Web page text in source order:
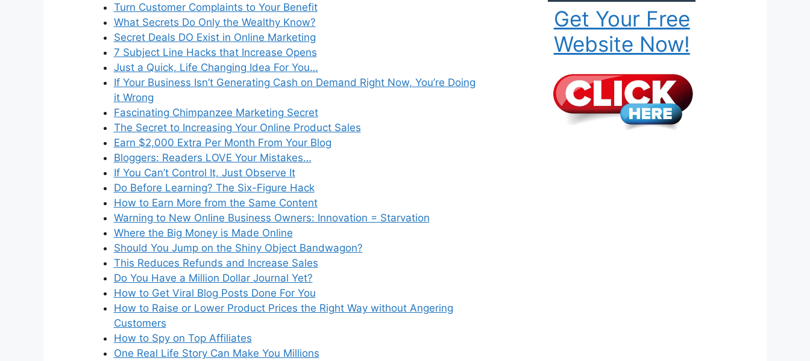
Turn Customer Complaints to Your Benefit
What Secrets Do Only the Wealthy Know?
Secret Deals DO Exist in Online Marketing
7 Subject Line Hacks that Increase Opens
Just a Quick, Life Changing Idea For You…
If Your Business Isn’t Generating Cash on Demand Right Now, You’re Doing
it Wrong
Fascinating Chimpanzee Marketing Secret
The Secret to Increasing Your Online Product Sales
Earn $2,000 Extra Per Month From Your Blog
Bloggers: Readers LOVE Your Mistakes…
If You Can’t Control It, Just Observe It
Do Before Learning? The Six-Figure Hack
How to Earn More from the Same Content
Warning to New Online Business Owners: Innovation = Starvation
Where the Big Money is Made Online
Should You Jump on the Shiny Object Bandwagon?
This Reduces Refunds and Increase Sales
Do You Have a Million Dollar Journal Yet?
How to Get Viral Blog Posts Done For You
How to Raise or Lower Product Prices the Right Way without Angering
Customers
How to Spy on Top Affiliates
One Real Life Story Can Make You Millions
Get Your Free
Website Now!